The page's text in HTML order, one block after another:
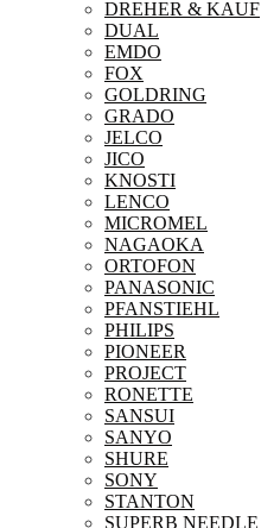
DREHER & KAUF
DUAL
EMDO
FOX
GOLDRING
GRADO
JELCO
JICO
KNOSTI
LENCO
MICROMEL
NAGAOKA
ORTOFON
PANASONIC
PFANSTIEHL
PHILIPS
PIONEER
PROJECT
RONETTE
SANSUI
SANYO
SHURE
SONY
STANTON
SUPERB NEEDLE